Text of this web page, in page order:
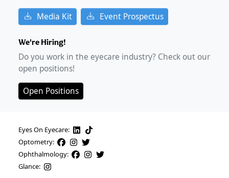
Media Kit Event Prospectus
We're Hiring!
Do you work in the eyecare industry? Check out our
open positions!
Open Positions
Eyes On Eyecare:
Optometry:
Ophthalmology:
Glance: